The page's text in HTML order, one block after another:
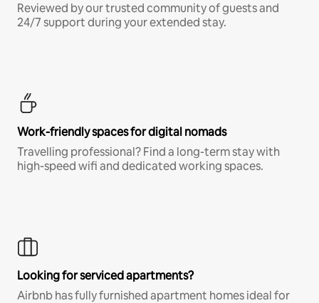
Reviewed by our trusted community of guests and
24/7 support during your extended stay.
Work-friendly spaces for digital nomads
Travelling professional? Find a long-term stay with
high-speed wifi and dedicated working spaces.
Looking for serviced apartments?
Airbnb has fully furnished apartment homes ideal for